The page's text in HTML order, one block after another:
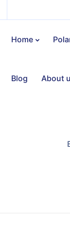
Home
Blog About